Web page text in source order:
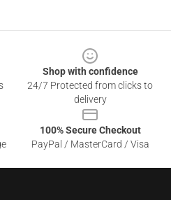
Shop with confidence
24/7 Protected from clicks to
delivery
100% Secure Checkout
PayPal / MasterCard / Visa